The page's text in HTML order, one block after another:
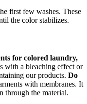
first few washes. These
the color stabilizes.
for colored laundry,
with a bleaching effect or
our products. Do
with membranes. It
through the material.